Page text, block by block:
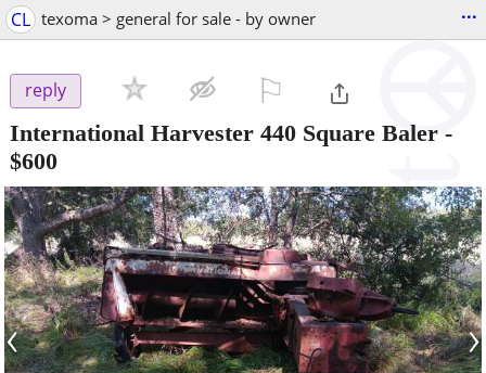
CL texoma > general for sale - by owner ...
reply
International Harvester 440 Square Baler -
$600
‹ ›